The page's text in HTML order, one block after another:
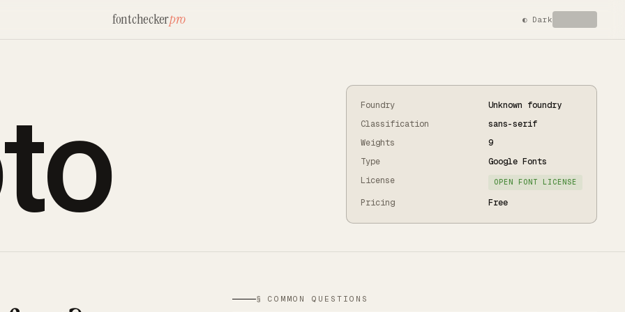
fontcheckerpro ◐ Dark
Foundry
Unknown foundry
Classification
sans-serif
Weights
9
Type
Google Fonts
License
OPEN FONT LICENSE
Pricing Free
§ COMMON QUESTIONS